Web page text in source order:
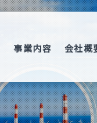
事業内容 会社概